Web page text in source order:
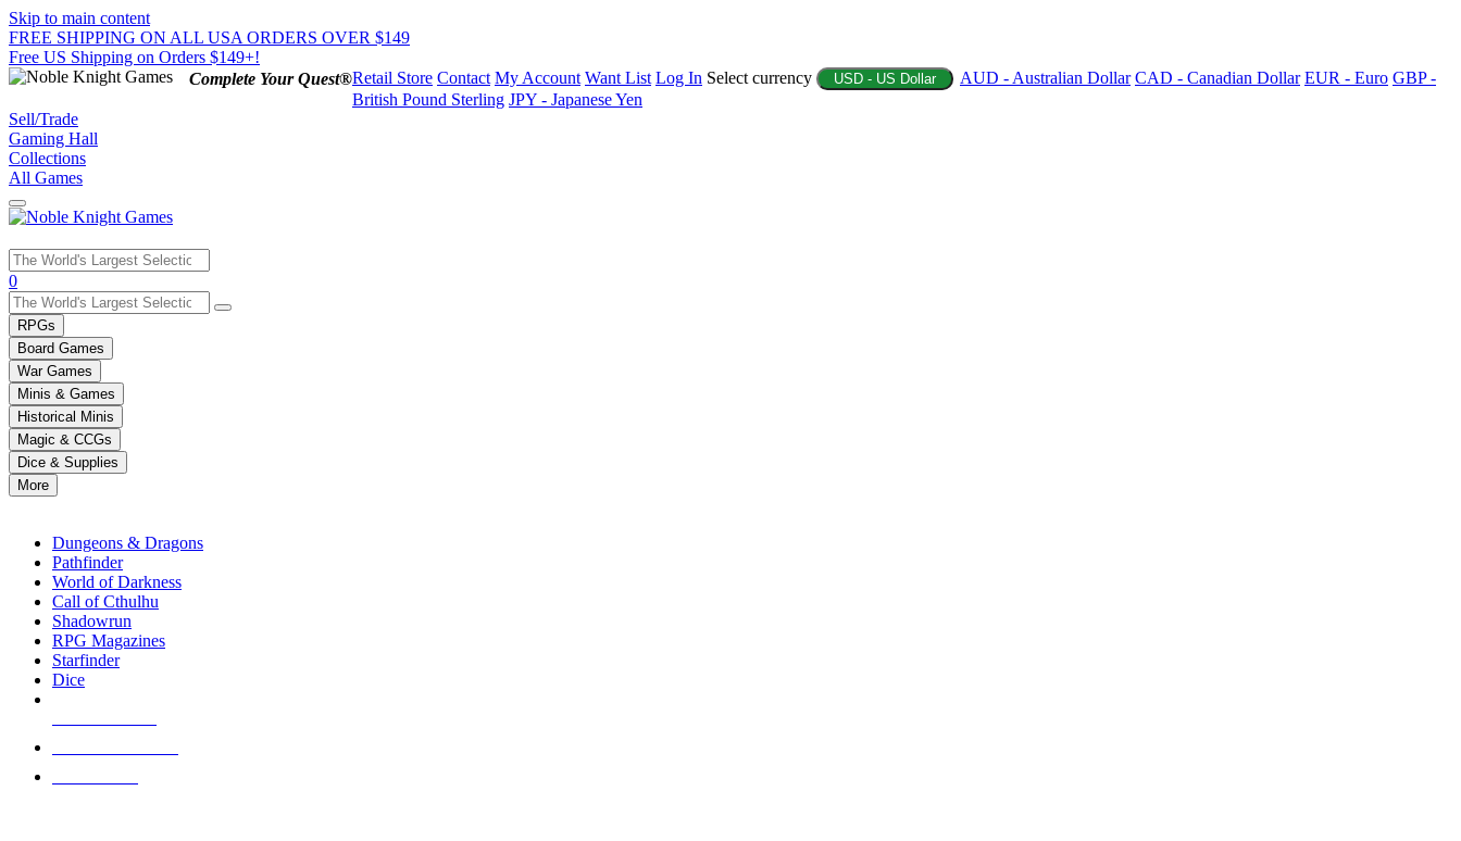
Skip to main content
FREE SHIPPING ON ALL USA ORDERS OVER $149
Free US Shipping on Orders $149+!
Complete Your Quest®Retail Store Contact My Account Want List Log In Select currency USD - US Dollar AUD - Australian Dollar CAD - Canadian Dollar EUR - Euro GBP -
British Pound Sterling JPY - Japanese Yen
Sell/Trade
Gaming Hall
Collections
All Games
Use
the
up
and
down
arrows
to
select
a
result.
Press
enter
selected
touch
0
RPGs
Board Games
War Games
Minis & Games
Historical Minis
Magic & CCGs
Dice & Supplies
More
Dungeons & Dragons
Pathfinder
World of Darkness
Call of Cthulhu
Shadowrun
RPG Magazines
Starfinder
Dice